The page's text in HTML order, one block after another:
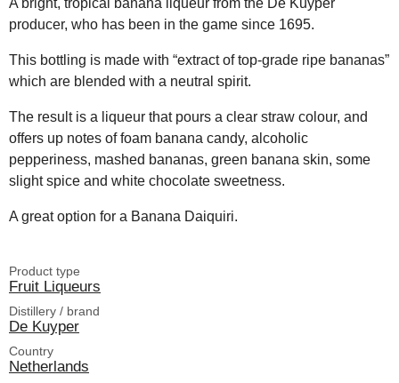
A bright, tropical banana liqueur from the De Kuyper
producer, who has been in the game since 1695.
This bottling is made with “extract of top-grade ripe bananas”
which are blended with a neutral spirit.
The result is a liqueur that pours a clear straw colour, and
offers up notes of foam banana candy, alcoholic
pepperiness, mashed bananas, green banana skin, some
slight spice and white chocolate sweetness.
A great option for a Banana Daiquiri.
Product type
Fruit Liqueurs
Distillery / brand
De Kuyper
Country
Netherlands